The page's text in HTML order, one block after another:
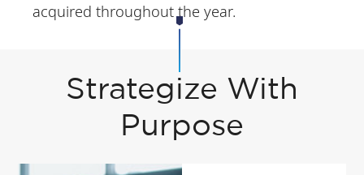
acquired throughout the year.
Strategize With
Purpose